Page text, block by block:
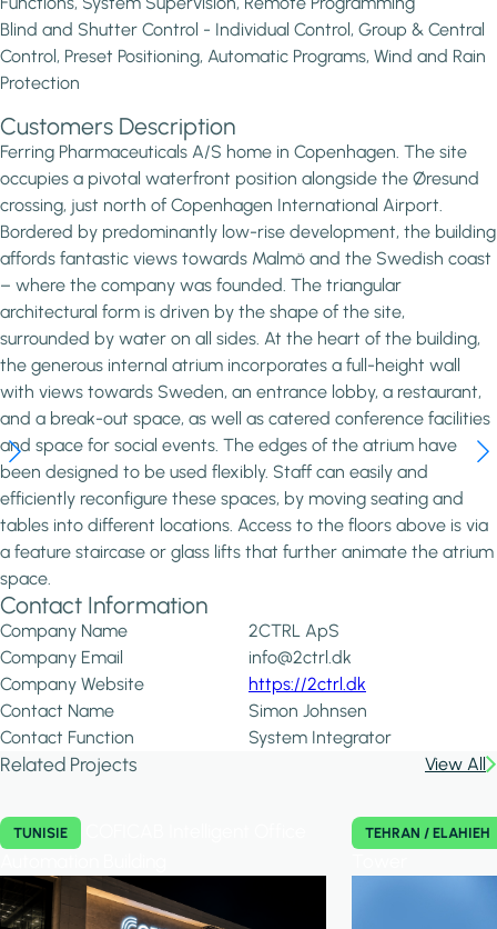
Blind and Shutter Control - Individual Control, Group & Central
Control, Preset Positioning, Automatic Programs, Wind and Rain
Protection
Customers Description
Ferring Pharmaceuticals A/S home in Copenhagen. The site
occupies a pivotal waterfront position alongside the Øresund
crossing, just north of Copenhagen International Airport.
Bordered by predominantly low-rise development, the building
affords fantastic views towards Malmö and the Swedish coast
– where the company was founded. The triangular
architectural form is driven by the shape of the site,
surrounded by water on all sides. At the heart of the building,
the generous internal atrium incorporates a full-height wall
with views towards Sweden, an entrance lobby, a restaurant,
and a break-out space, as well as catered conference facilities
and space for social events. The edges of the atrium have
been designed to be used flexibly. Staff can easily and
efficiently reconfigure these spaces, by moving seating and
tables into different locations. Access to the floors above is via
a feature staircase or glass lifts that further animate the atrium
space.
Contact Information
Company Name
2CTRL ApS
Company Email
info@2ctrl.dk
Company Website
https://2ctrl.dk
Contact Name
Simon Johnsen
Contact Function
System Integrator
Related Projects View All
TUNISIE TEHRAN / ELAHIEH